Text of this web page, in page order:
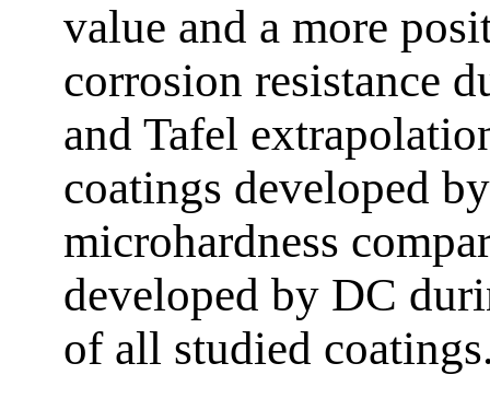
value and a more
corrosion resistance
and Tafel
coatings developed
microhardness
developed by DC
of all studied